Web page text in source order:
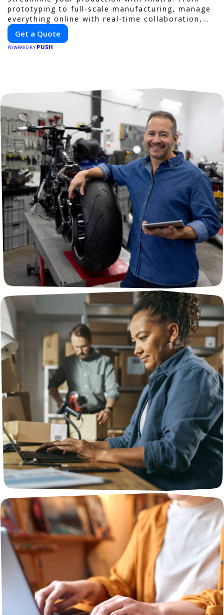
prototyping to full-scale manufacturing, manage
everything online with real-time collaboration,
fast quotes, and global delivery.
Get a Quote
POWERED BY PUSH